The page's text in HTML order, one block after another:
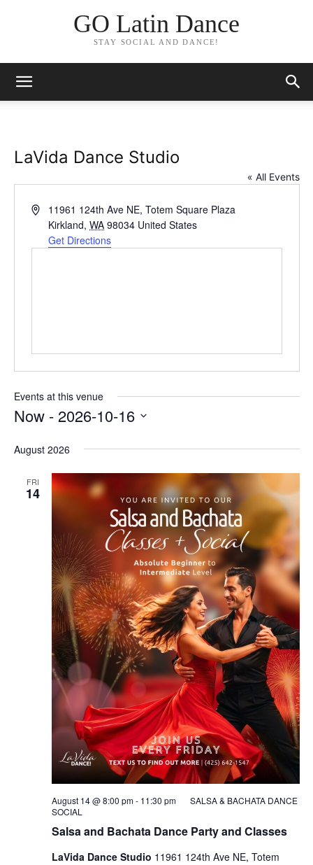
GO Latin Dance
STAY SOCIAL AND DANCE!
LaVida Dance Studio
« All Events
Address11961 124th Ave NE, Totem Square Plaza
Kirkland, WA 98034 United States
Get Directions
Events at this venue
Now - 2026-10-16
date.
August 2026
FRI
14
Salsa and Bachata Dance Party and Classes
August 14 @ 8:00 pm- 11:30 pm
SALSA & BACHATA DANCE
SOCIAL
LaVida Dance Studio 11961 124th Ave NE, Totem